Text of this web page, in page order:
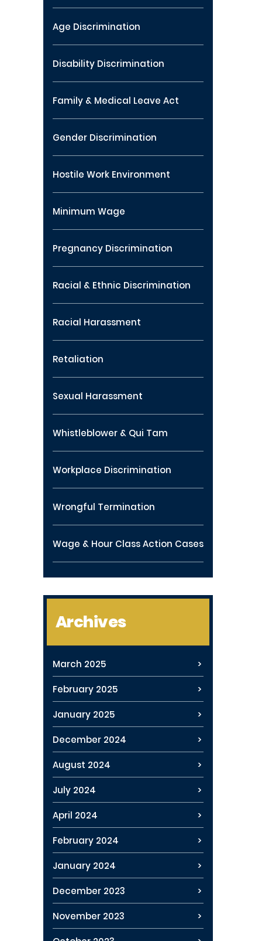
Age Discrimination
Disability Discrimination
Family & Medical Leave Act
Gender Discrimination
Hostile Work Environment
Minimum Wage
Pregnancy Discrimination
Racial & Ethnic Discrimination
Racial Harassment
Retaliation
Sexual Harassment
Whistleblower & Qui Tam
Workplace Discrimination
Wrongful Termination
Wage & Hour Class Action Cases
Archives
March 2025
February 2025
January 2025
December 2024
August 2024
July 2024
April 2024
February 2024
January 2024
December 2023
November 2023